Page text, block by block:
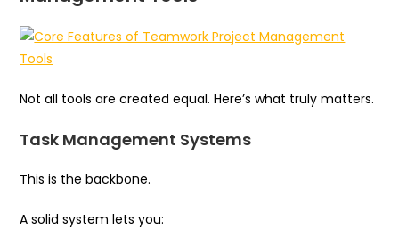
Not all tools are created equal. Here’s what truly matters.
Task Management Systems
This is the backbone.
A solid system lets you: